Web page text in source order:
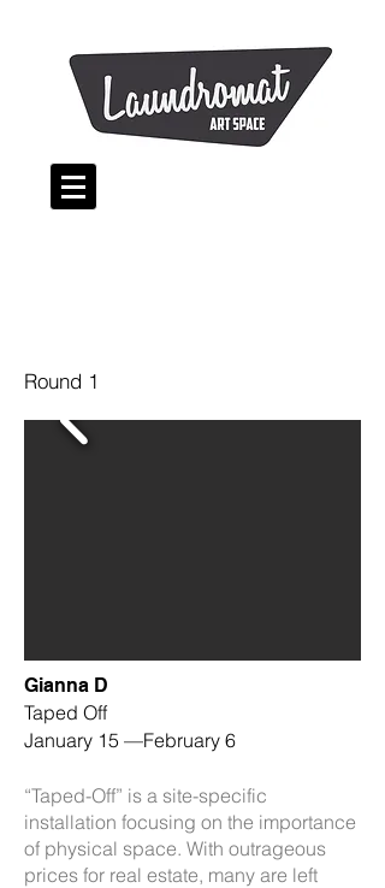
Round 1
Gianna D
Taped Off
January 15 —February 6
“Taped-Off” is a site-specific
installation focusing on the importance
of physical space. With outrageous
prices for real estate, many are left